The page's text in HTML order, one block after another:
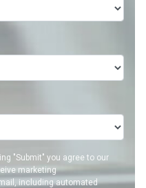
"Submit" you agree to our
marketing
including automated